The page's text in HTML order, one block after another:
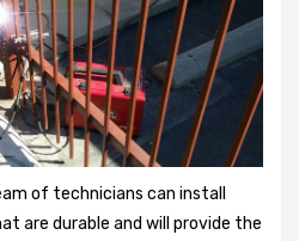
of technicians can install
are durable and will provide the